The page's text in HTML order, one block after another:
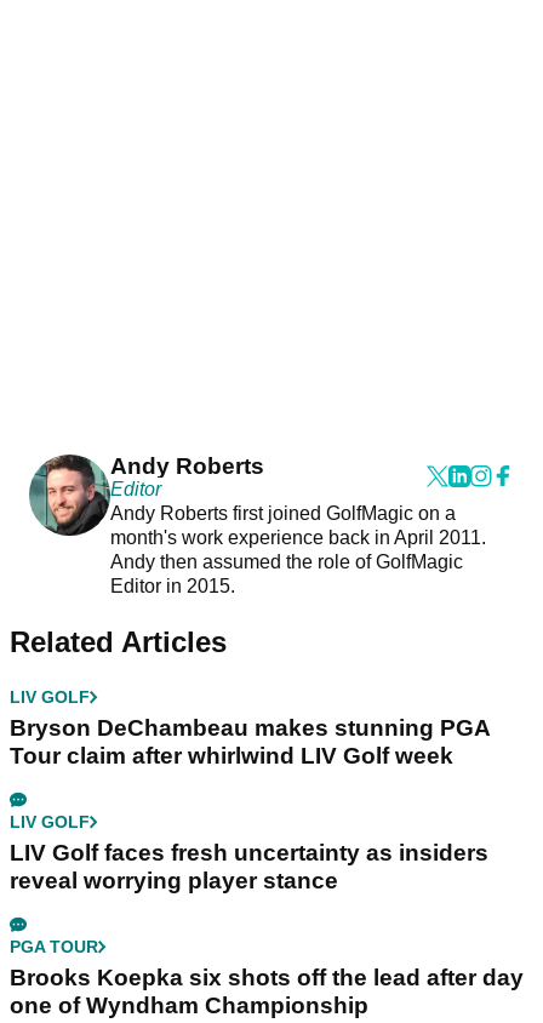
Andy Roberts
Editor
Andy Roberts first joined GolfMagic on a
month's work experience back in April 2011.
Andy then assumed the role of GolfMagic
Editor in 2015.
Related Articles
LIV GOLF
Bryson DeChambeau makes stunning PGA
Tour claim after whirlwind LIV Golf week
LIV GOLF
LIV Golf faces fresh uncertainty as insiders
reveal worrying player stance
PGA TOUR
Brooks Koepka six shots off the lead after day
one of Wyndham Championship